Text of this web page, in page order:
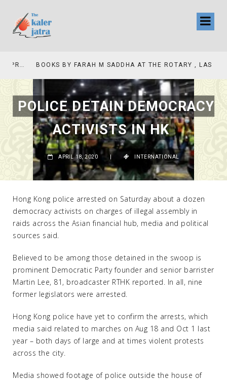
BOOKS BY FARAH M SADDHA AT THE ROTARY , LAS COLLINAS COUNTRY CLUB
POLICE DETAIN DEMOCRACY
ACTIVISTS IN HK
APRIL 18, 2020 INTERNATIONAL
Hong Kong police arrested on Saturday about a dozen
democracy activists on charges of illegal assembly in
raids across the Asian financial hub, media and political
sources said.
Believed to be among those detained in the swoop is
prominent Democratic Party founder and senior barrister
Martin Lee, 81, broadcaster RTHK reported. In all, nine
former legislators were arrested.
Hong Kong police have yet to confirm the arrests, which
media said related to marches on Aug 18 and Oct 1 last
year – both days of large and at times violent protests
across the city.
Media showed footage of police outside the house of